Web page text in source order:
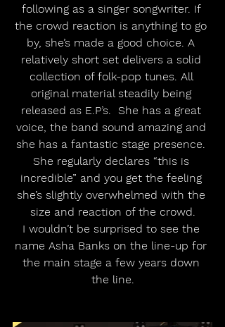
following as a singer songwriter. If
the crowd reaction is anything to go
by, she’s made a good choice. A
relatively short set delivers a solid
collection of folk-pop tunes. All
original material steadily being
released as E.P’s.  She has a great
voice, the band sound amazing and
she has a fantastic stage presence.
She regularly declares “this is
incredible” and you get the feeling
she’s slightly overwhelmed with the
size and reaction of the crowd.
I wouldn’t be surprised to see the
name Asha Banks on the line-up for
the main stage a few years down
the line.